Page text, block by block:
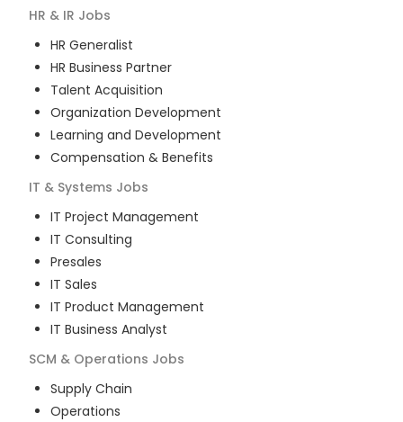
HR & IR Jobs
HR Generalist
HR Business Partner
Talent Acquisition
Organization Development
Learning and Development
Compensation & Benefits
IT & Systems Jobs
IT Project Management
IT Consulting
Presales
IT Sales
IT Product Management
IT Business Analyst
SCM & Operations Jobs
Supply Chain
Operations